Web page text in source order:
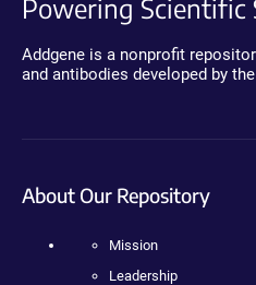
Powering Scientific
Addgene is a nonprofit
and antibodies developed by
About Our Repository
Mission
Leadership